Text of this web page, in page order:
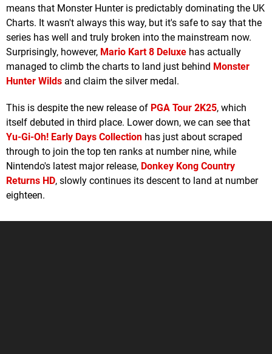
means that Monster Hunter is predictably dominating the UK
Charts. It wasn't always this way, but it's safe to say that the
series has well and truly broken into the mainstream now.
Surprisingly, however, Mario Kart 8 Deluxe has actually
managed to climb the charts to land just behind Monster
Hunter Wilds and claim the silver medal.
This is despite the new release of PGA Tour 2K25, which
itself debuted in third place. Lower down, we can see that
Yu-Gi-Oh! Early Days Collection has just about scraped
through to join the top ten ranks at number nine, while
Nintendo's latest major release, Donkey Kong Country
Returns HD, slowly continues its descent to land at number
eighteen.